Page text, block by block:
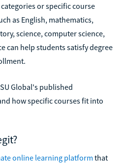
or specific course
as English, mathematics,
science, computer science,
can help students satisfy degree
Global's published
how specific courses fit into
online learning platform that